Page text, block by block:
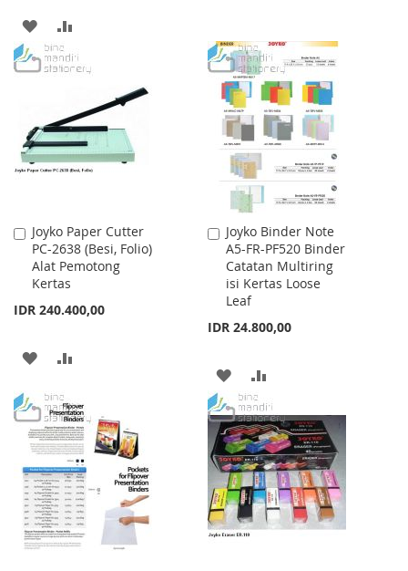
ADD
TO
LIST
TO
COMPARE
WISH
LIST
COMPARE
Joyko Paper Cutter
PC-2638 (Besi, Folio)
Alat Pemotong
Kertas
IDR 240.400,00
Add
to
Cart
ADD
WISH
LIST
COMPARE
Joyko Binder Note
A5-FR-PF520 Binder
Catatan Multiring
isi Kertas Loose
Leaf
IDR 24.800,00
Add
to
Cart
ADD
TO
WISH
LIST
TO
COMPARE